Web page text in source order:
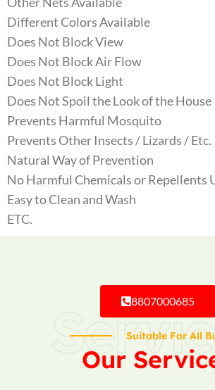
Different Colors Available
Does Not Block View
Does Not Block Air Flow
Does Not Block Light
Does Not Spoil the Look of the House
Prevents Harmful Mosquito
Prevents Other Insects / Lizards / Etc.
Natural Way of Prevention
No Harmful Chemicals or Repellents
Easy to Clean and Wash
ETC.
8807000685
Suitable For All
Our